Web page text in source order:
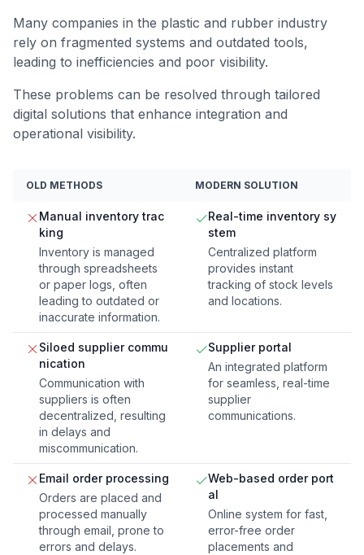
Many companies in the plastic and rubber industry
rely on fragmented systems and outdated tools,
leading to inefficiencies and poor visibility.
These problems can be resolved through tailored
digital solutions that enhance integration and
operational visibility.
OLD METHODS MODERN SOLUTION
Manual inventory trac
king
Inventory is managed
through spreadsheets
or paper logs, often
leading to outdated or
inaccurate information.
Real-time inventory sy
stem
Centralized platform
provides instant
tracking of stock levels
and locations.
Siloed supplier commu
nication
Communication with
suppliers is often
decentralized, resulting
in delays and
miscommunication.
Supplier portal
An integrated platform
for seamless, real-time
supplier
communications.
Email order processing
Orders are placed and
processed manually
through email, prone to
errors and delays.
Web-based order port
al
Online system for fast,
error-free order
placements and